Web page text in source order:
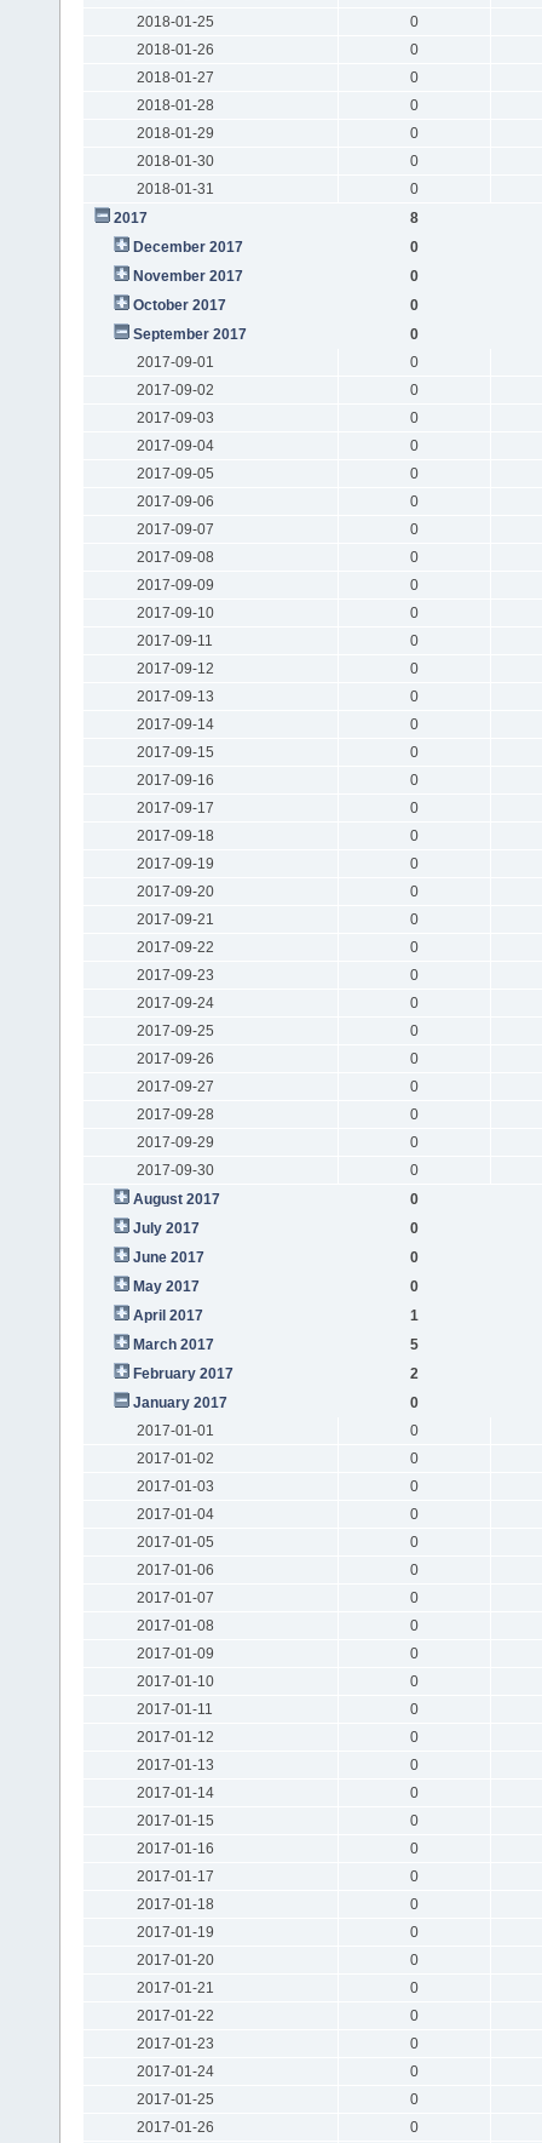
2018-01-25
0
2018-01-26
0
2018-01-27
0
2018-01-28
0
2018-01-29
0
2018-01-30
0
2018-01-31
0
2017
8
December 2017
0
November 2017
0
October 2017
0
September 2017
0
2017-09-01
0
2017-09-02
0
2017-09-03
0
2017-09-04
0
2017-09-05
0
2017-09-06
0
2017-09-07
0
2017-09-08
0
2017-09-09
0
2017-09-10
0
2017-09-11
0
2017-09-12
0
2017-09-13
0
2017-09-14
0
2017-09-15
0
2017-09-16
0
2017-09-17
0
2017-09-18
0
2017-09-19
0
2017-09-20
0
2017-09-21
0
2017-09-22
0
2017-09-23
0
2017-09-24
0
2017-09-25
0
2017-09-26
0
2017-09-27
0
2017-09-28
0
2017-09-29
0
2017-09-30
0
August 2017
0
July 2017
0
June 2017
0
May 2017
0
April 2017
1
March 2017
5
February 2017
2
January 2017
0
2017-01-01
0
2017-01-02
0
2017-01-03
0
2017-01-04
0
2017-01-05
0
2017-01-06
0
2017-01-07
0
2017-01-08
0
2017-01-09
0
2017-01-10
0
2017-01-11
0
2017-01-12
0
2017-01-13
0
2017-01-14
0
2017-01-15
0
2017-01-16
0
2017-01-17
0
2017-01-18
0
2017-01-19
0
2017-01-20
0
2017-01-21
0
2017-01-22
0
2017-01-23
0
2017-01-24
0
2017-01-25
0
2017-01-26
0